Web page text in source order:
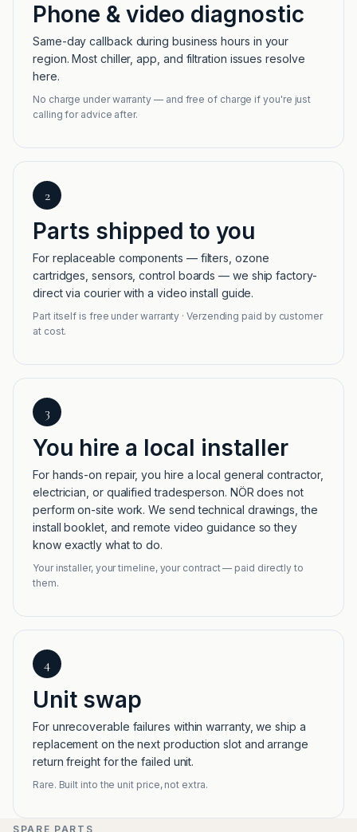
Phone & video diagnostic
Same-day callback during business hours in your
region. Most chiller, app, and filtration issues resolve
here.
No charge under warranty — and free of charge if you're just
calling for advice after.
2
Parts shipped to you
For replaceable components — filters, ozone
cartridges, sensors, control boards — we ship factory-
direct via courier with a video install guide.
Part itself is free under warranty · Verzending paid by customer
at cost.
3
You hire a local installer
For hands-on repair, you hire a local general contractor,
electrician, or qualified tradesperson. NÖR does not
perform on-site work. We send technical drawings, the
install booklet, and remote video guidance so they
know exactly what to do.
Your installer, your timeline, your contract — paid directly to
them.
4
Unit swap
For unrecoverable failures within warranty, we ship a
replacement on the next production slot and arrange
return freight for the failed unit.
Rare. Built into the unit price, not extra.
SPARE PARTS